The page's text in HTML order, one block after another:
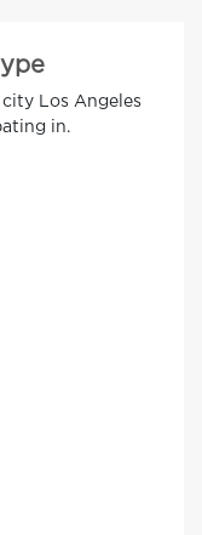
Los Angeles
in.